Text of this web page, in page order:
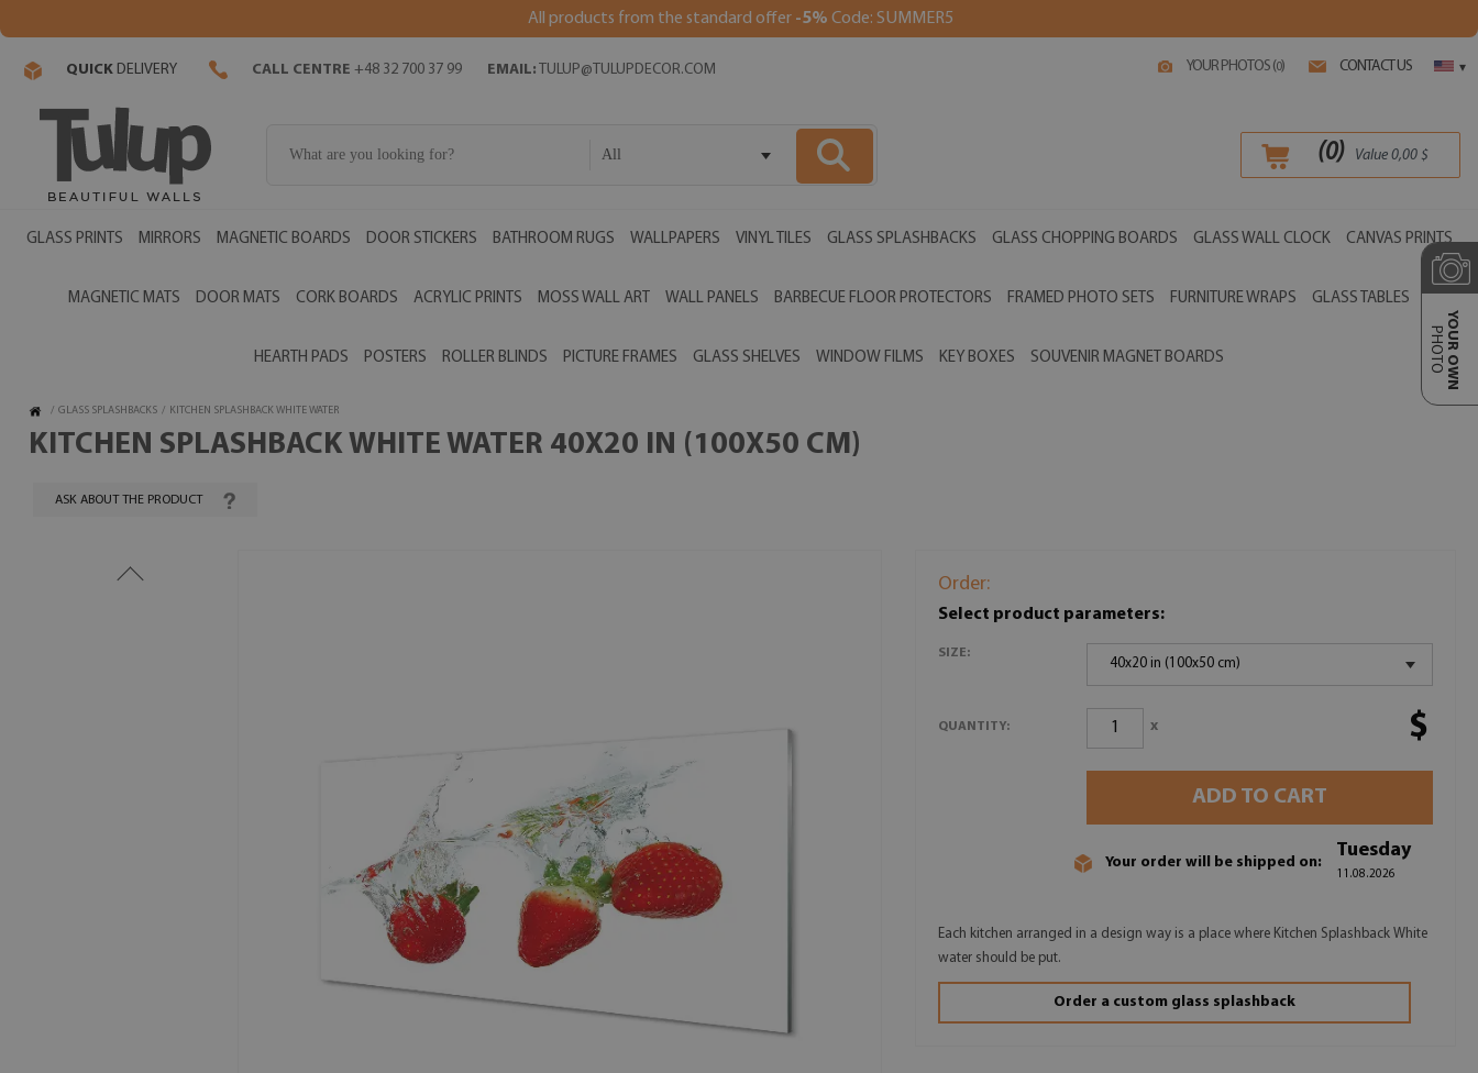
All products from the standard offer -5% Code: SUMMER5
YOUR PHOTOS (0) CONTACT US ▾
QUICK DELIVERY CALL CENTRE +48 32 700 37 99 EMAIL: TULUP@TULUPDECOR.COM
All (0) Value 0,00$
GLASS PRINTS MIRRORS MAGNETIC BOARDS DOOR STICKERS BATHROOM RUGS WALLPAPERS VINYL TILES GLASS SPLASHBACKS GLASS CHOPPING BOARDS GLASS WALL CLOCK CANVAS PRINTS
MAGNETIC MATS DOOR MATS CORK BOARDS ACRYLIC PRINTS MOSS WALL ART WALL PANELS BARBECUE FLOOR PROTECTORS FRAMED PHOTO SETS FURNITURE WRAPS GLASS TABLES
HEARTH PADS POSTERS ROLLER BLINDS PICTURE FRAMES GLASS SHELVES WINDOW FILMS KEY BOXES SOUVENIR MAGNET BOARDS YOUR OWN
PHOTO
/ GLASS SPLASHBACKS / KITCHEN SPLASHBACK WHITE WATER
KITCHEN SPLASHBACK WHITE WATER 40X20 IN (100X50 CM)
ASK ABOUT THE PRODUCT
Order:
Select product parameters:
SIZE:
40x20 in (100x50 cm)
QUANTITY: x $
ADD TO CART
Your order will be shipped on:
Tuesday
11.08.2026
Each kitchen arranged in a design way is a place where Kitchen Splashback White
water should be put.
Order a custom glass splashback